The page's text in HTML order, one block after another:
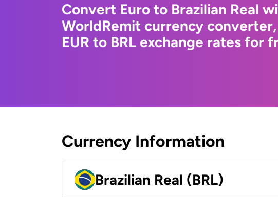
Convert Euro to Brazilian Real
WorldRemit currency
EUR to BRL exchange rates for
Currency Information
Brazilian Real (BRL)